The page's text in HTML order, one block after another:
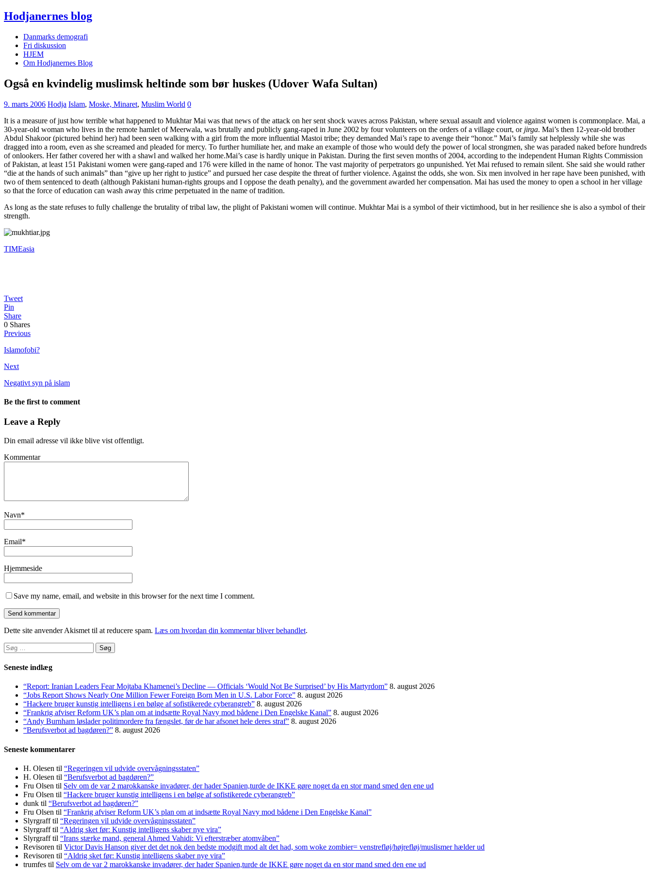
Hodjanernes blog
Danmarks demografi
Fri diskussion
HJEM
Om Hodjanernes Blog
Også en kvindelig muslimsk heltinde som bør huskes (Udover Wafa Sultan)
9. marts 2006 Hodja Islam, Moske, Minaret, Muslim World 0
It is a measure of just how terrible what happened to Mukhtar Mai was that news of the attack on her sent shock waves across Pakistan, where sexual assault and violence against women is commonplace. Mai, a
30-year-old woman who lives in the remote hamlet of Meerwala, was brutally and publicly gang-raped in June 2002 by four volunteers on the orders of a village court, or jirga. Mai’s then 12-year-old brother
Abdul Shakoor (pictured behind her) had been seen walking with a girl from the more influential Mastoi tribe; they demanded Mai’s rape to avenge their “honor.” Mai’s family sat helplessly while she was
dragged into a room, even as she screamed and pleaded for mercy. To further humiliate her, and make an example of those who would defy the power of local strongmen, she was paraded naked before hundreds
of onlookers. Her father covered her with a shawl and walked her home.Mai’s case is hardly unique in Pakistan. During the first seven months of 2004, according to the independent Human Rights Commission
of Pakistan, at least 151 Pakistani women were gang-raped and 176 were killed in the name of honor. The vast majority of perpetrators go unpunished. Yet Mai refused to remain silent. She said she would rather
“die at the hands of such animals” than “give up her right to justice” and pursued her case despite the threat of further violence. Against the odds, she won. Six men involved in her rape have been punished, with
two of them sentenced to death (although Pakistani human-rights groups and I oppose the death penalty), and the government awarded her compensation. Mai has used the money to open a school in her village
so that the force of education can wash away this crime perpetuated in the name of tradition.
As long as the state refuses to fully challenge the brutality of tribal law, the plight of Pakistani women will continue. Mukhtar Mai is a symbol of their victimhood, but in her resilience she is also a symbol of their
strength.
TIMEasia
Tweet
Pin
Share
0 Shares
Previous
Islamofobi?
Next
Negativt syn på islam
Be the first to comment
Leave a Reply
Din email adresse vil ikke blive vist offentligt.
Kommentar
Navn*
Email*
Hjemmeside
Save my name, email, and website in this browser for the next time I comment.
Dette site anvender Akismet til at reducere spam. Læs om hvordan din kommentar bliver behandlet.
Søg
efter:
Seneste indlæg
“Report: Iranian Leaders Fear Mojtaba Khamenei’s Decline — Officials ‘Would Not Be Surprised’ by His Martyrdom” 8. august 2026
“Jobs Report Shows Nearly One Million Fewer Foreign Born Men in U.S. Labor Force” 8. august 2026
“Hackere bruger kunstig intelligens i en bølge af sofistikerede cyberangreb” 8. august 2026
“Frankrig afviser Reform UK’s plan om at indsætte Royal Navy mod bådene i Den Engelske Kanal” 8. august 2026
“Andy Burnham løslader politi­mordere fra fængslet, før de har afsonet hele deres straf” 8. august 2026
“Berufsverbot ad bagdøren?” 8. august 2026
Seneste kommentarer
H. Olesen til “Regeringen vil udvide overvågningsstaten”
H. Olesen til “Berufsverbot ad bagdøren?”
Fru Olsen til Selv om de var 2 marokkanske invadører, der hader Spanien,turde de IKKE gøre noget da en stor mand smed den ene ud
Fru Olsen til “Hackere bruger kunstig intelligens i en bølge af sofistikerede cyberangreb”
dunk til “Berufsverbot ad bagdøren?”
Fru Olsen til “Frankrig afviser Reform UK’s plan om at indsætte Royal Navy mod bådene i Den Engelske Kanal”
Slyrgrafftil “Regeringen vil udvide overvågningsstaten”
Slyrgrafftil “Aldrig sket før: Kunstig intelligens skaber nye vira”
Slyrgrafftil “Irans stærke mand, general Ahmed Vahidi: Vi efterstræber atomvåben”
Revisoren til Victor Davis Hanson giver det det nok den bedste modgift mod alt det had, som woke zombier= venstrefløj/højrefløj/muslismer hælder ud
Revisoren til “Aldrig sket før: Kunstig intelligens skaber nye vira”
trumfes til Selv om de var 2 marokkanske invadører, der hader Spanien,turde de IKKE gøre noget da en stor mand smed den ene ud